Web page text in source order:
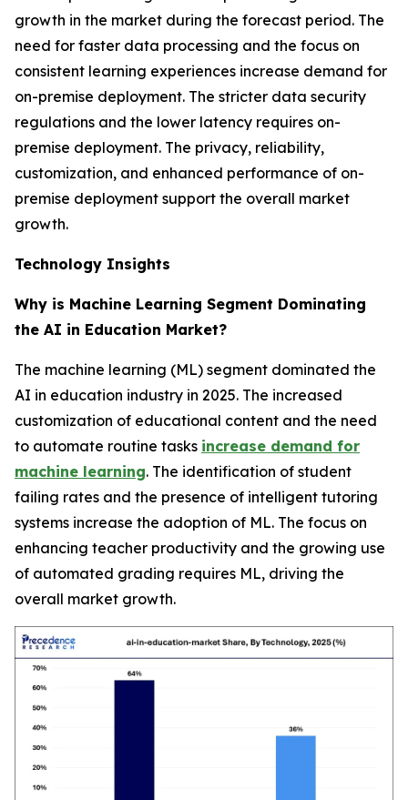
growth in the market during the forecast period. The
need for faster data processing and the focus on
consistent learning experiences increase demand for
on-premise deployment. The stricter data security
regulations and the lower latency requires on-
premise deployment. The privacy, reliability,
customization, and enhanced performance of on-
premise deployment support the overall market
growth.
Technology Insights
Why is Machine Learning Segment Dominating
the AI in Education Market?
The machine learning (ML) segment dominated the
AI in education industry in 2025. The increased
customization of educational content and the need
to automate routine tasks increase demand for
machine learning. The identification of student
failing rates and the presence of intelligent tutoring
systems increase the adoption of ML. The focus on
enhancing teacher productivity and the growing use
of automated grading requires ML, driving the
overall market growth.